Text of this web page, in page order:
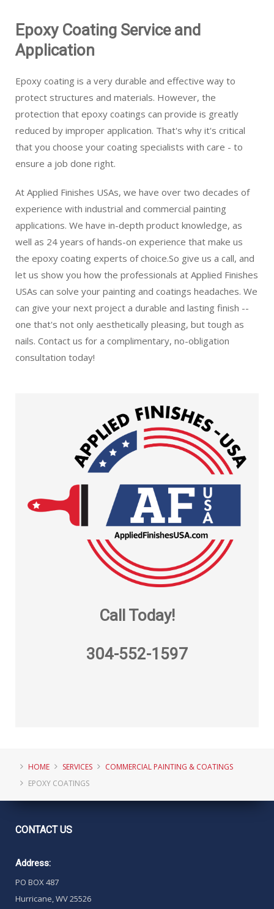
Epoxy Coating Service and
Application
Epoxy coating is a very durable and effective way to
protect structures and materials. However, the
protection that epoxy coatings can provide is greatly
reduced by improper application. That's why it's critical
that you choose your coating specialists with care - to
ensure a job done right.
At Applied Finishes USAs, we have over two decades of
experience with industrial and commercial painting
applications. We have in-depth product knowledge, as
well as 24 years of hands-on experience that make us
the epoxy coating experts of choice.So give us a call, and
let us show you how the professionals at Applied Finishes
USAs can solve your painting and coatings headaches. We
can give your next project a durable and lasting finish --
one that's not only aesthetically pleasing, but tough as
nails. Contact us for a complimentary, no-obligation
consultation today!
Call Today!
304-552-1597
HOME SERVICES
COMMERCIAL PAINTING & COATINGS
EPOXY COATINGS
CONTACTUS
Address:
PO BOX 487
Hurricane, WV 25526